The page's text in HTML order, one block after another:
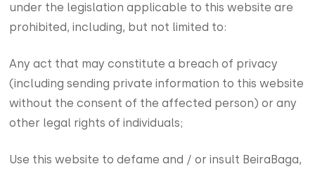
under the legislation applicable to this website are
prohibited, including, but not limited to:
Any act that may constitute a breach of privacy
(including sending private information to this website
without the consent of the affected person) or any
other legal rights of individuals;
Use this website to defame and / or insult BeiraBaga,